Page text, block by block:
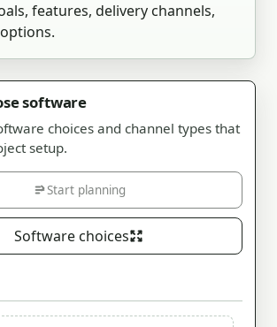
features, delivery channels,
software
choices and channel types that
setup.
Start planning
Software choices